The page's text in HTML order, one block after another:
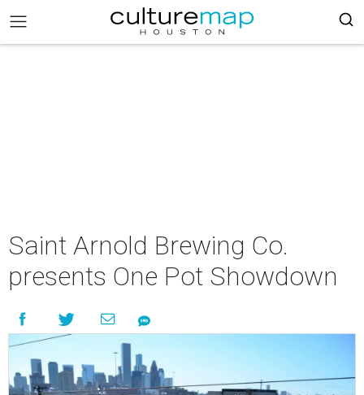
Saint Arnold Brewing Co.
presents One Pot Showdown